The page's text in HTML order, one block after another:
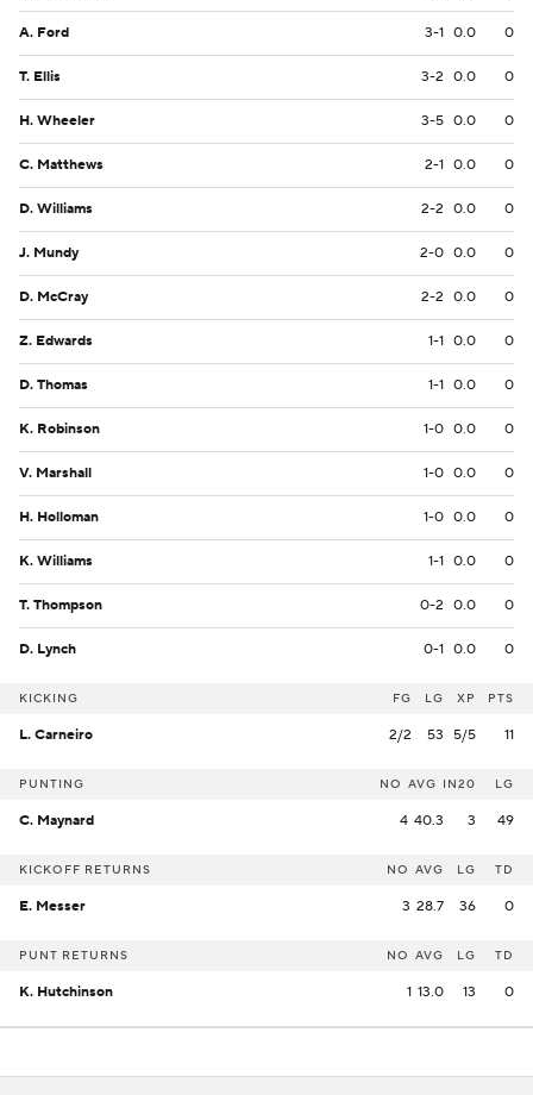
A. Ford 3-1 0.0 0
T. Ellis 3-2 0.0 0
H. Wheeler 3-5 0.0 0
C. Matthews 2-1 0.0 0
D. Williams 2-2 0.0 0
J. Mundy 2-0 0.0 0
D. McCray 2-2 0.0 0
Z. Edwards 1-1 0.0 0
D. Thomas 1-1 0.0 0
K. Robinson 1-0 0.0 0
V. Marshall 1-0 0.0 0
H. Holloman 1-0 0.0 0
K. Williams 1-1 0.0 0
T. Thompson 0-2 0.0 0
D. Lynch 0-1 0.0 0
KICKING FG LG XP PTS
L. Carneiro 2/2 53 5/5 11
PUNTING NO AVG IN20 LG
C. Maynard 4 40.3 3 49
KICKOFF RETURNS NO AVG LG TD
E. Messer 3 28.7 36 0
PUNT RETURNS NO AVG LG TD
K. Hutchinson 1 13.0 13 0